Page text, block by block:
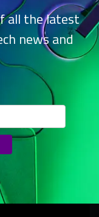
all the latest
news and